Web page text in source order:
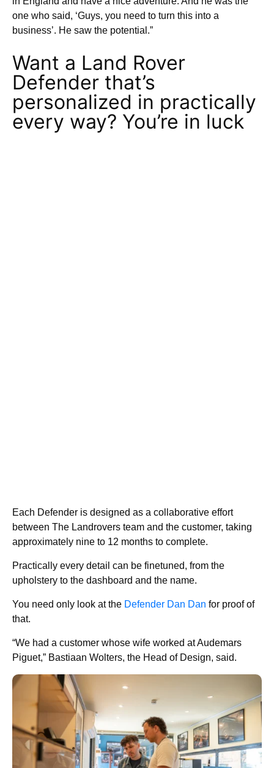
one who said, ‘Guys, you need to turn this into a
business’. He saw the potential.”
Want a Land Rover
Defender that’s
personalized in practically
every way? You’re in luck
Each Defender is designed as a collaborative effort
between The Landrovers team and the customer, taking
approximately nine to 12 months to complete.
Practically every detail can be finetuned, from the
upholstery to the dashboard and the name.
You need only look at the Defender Dan Dan for proof of
that.
“We had a customer whose wife worked at Audemars
Piguet,” Bastiaan Wolters, the Head of Design, said.